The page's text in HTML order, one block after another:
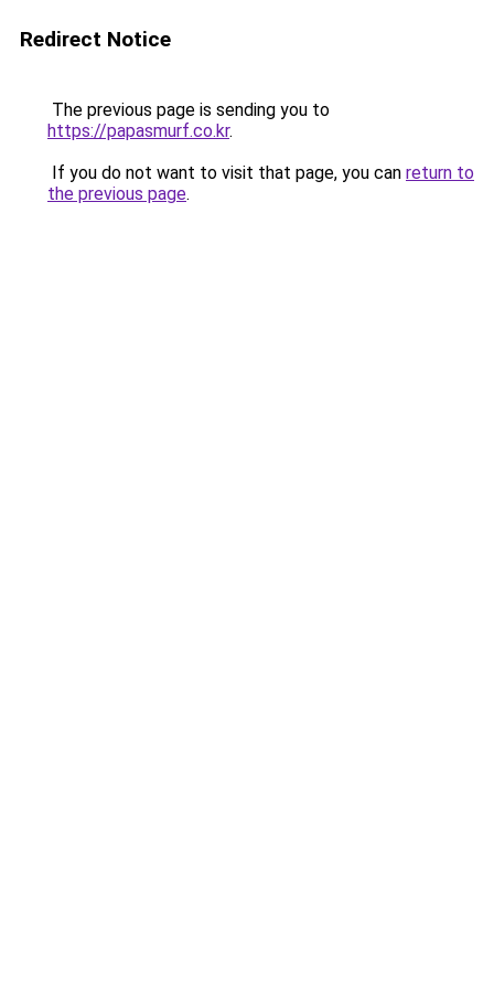
Redirect Notice
The previous page is sending you to
https://papasmurf.co.kr.
If you do not want to visit that page, you can return to
the previous page.